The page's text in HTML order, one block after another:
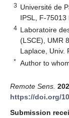
3 Université de
IPSL, F-
4 Laboratoire
(LSCE), UMR
Laplace, Univ.
* Author to
Remote Sens.
https://doi.org/
Submission